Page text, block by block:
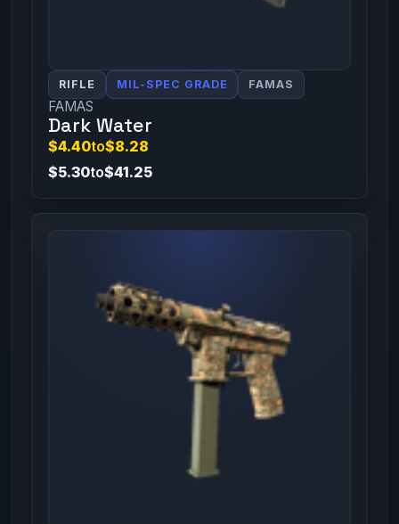
RIFLE MIL-SPEC GRADE FAMAS
FAMAS
Dark Water
$4.40to$8.28
$5.30to$41.25